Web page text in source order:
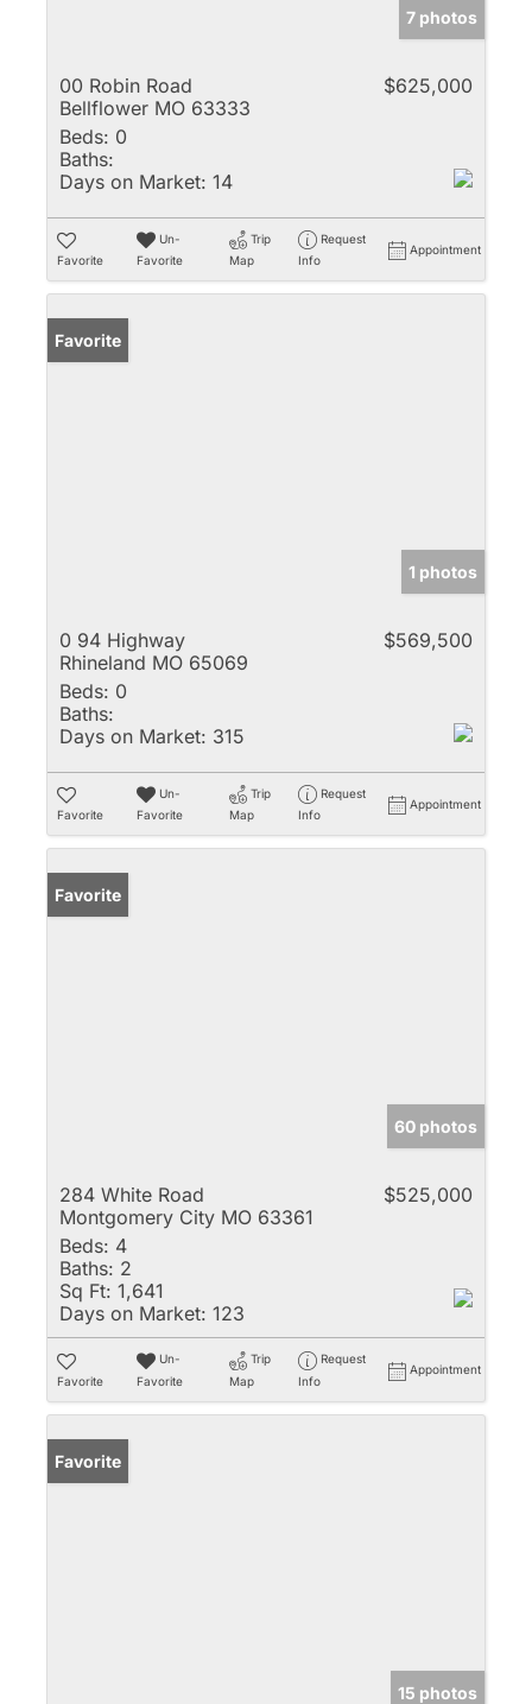
7 photos
00 Robin Road
Bellflower MO 63333
$625,000
Beds: 0
Baths:
Days on Market: 14
Favorite
Un-
Favorite
Trip
Map
Request
Info
Appointment
Favorite
1 photos
0 94 Highway
Rhineland MO 65069
$569,500
Beds: 0
Baths:
Days on Market: 315
Favorite
Un-
Favorite
Trip
Map
Request
Info
Appointment
Favorite
60 photos
284 White Road
Montgomery City MO 63361
$525,000
Beds: 4
Baths: 2
Sq Ft: 1,641
Days on Market: 123
Favorite
Un-
Favorite
Trip
Map
Request
Info
Appointment
Favorite
15 photos